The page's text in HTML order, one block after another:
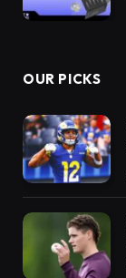
OUR PICKS